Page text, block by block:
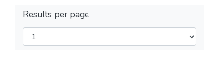
Results per page